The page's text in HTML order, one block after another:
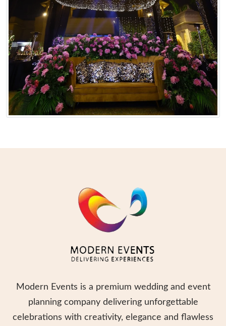
Modern Events is a premium wedding and event
planning company delivering unforgettable
celebrations with creativity, elegance and flawless